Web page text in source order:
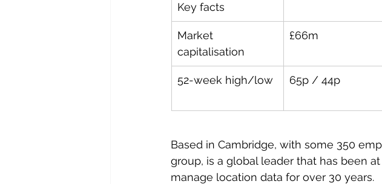
Key facts
Market
capitalisation
£66m
52-week high/low 65p / 44p
Based in Cambridge, with some 350
group, is a global leader that has been
manage location data for over 30 years.